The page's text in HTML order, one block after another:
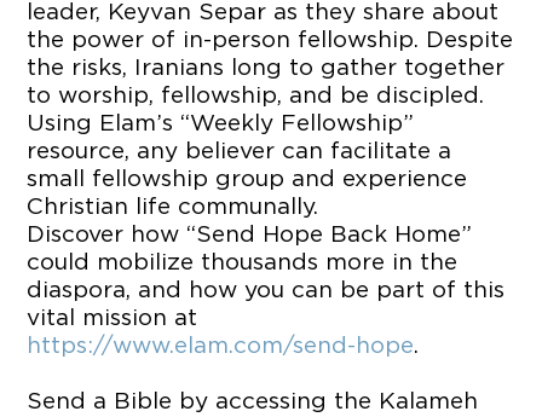
leader, Keyvan Separ as they share about
the power of in-person fellowship. Despite
the risks, Iranians long to gather together
to worship, fellowship, and be discipled.
Using Elam’s “Weekly Fellowship”
resource, any believer can facilitate a
small fellowship group and experience
Christian life communally.
Discover how “Send Hope Back Home”
could mobilize thousands more in the
diaspora, and how you can be part of this
vital mission at
https://www.elam.com/send-hope.
Send a Bible by accessing the Kalameh